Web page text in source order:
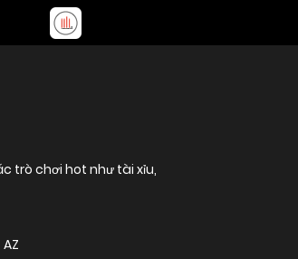
trò chơi hot như tài xỉu,
AZ